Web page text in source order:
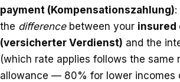
payment (Kompensationszahlung)
the differencebetween your insured
(versicherter Verdienst) and the
(which rate applies follows the same
allowance — 80% for lower incomes